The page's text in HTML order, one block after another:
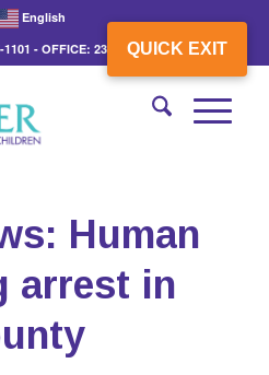
QUICK EXIT
English
- OFFICE: 239-775-3862
Human
arrest in